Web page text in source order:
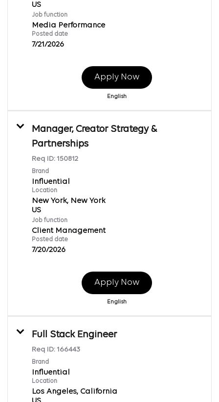
Job function
Media Performance
Posted date
7/21/2026
Apply Now
English
Manager, Creator Strategy &
Partnerships
Req ID: 150812
Brand
Influential
Location
New York, New York
Job function
Client Management
Posted date
7/20/2026
Apply Now
English
Full Stack Engineer
Req ID: 166443
Brand
Influential
Location
Los Angeles, California